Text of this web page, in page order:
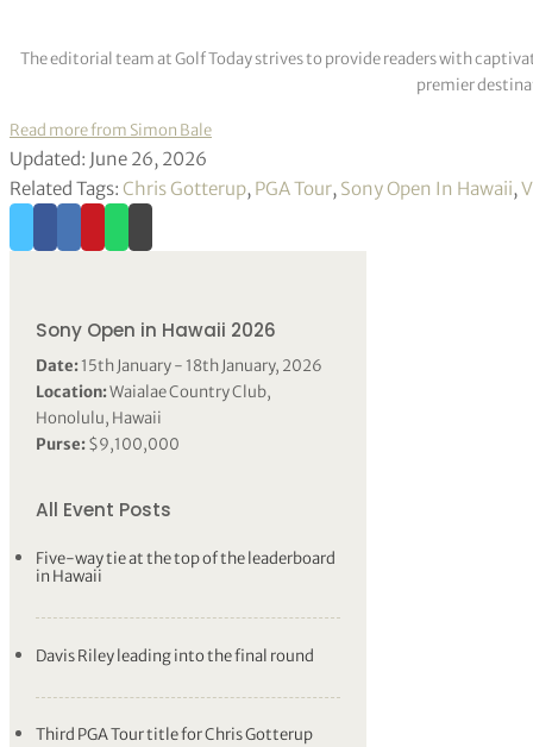
The editorial team at Golf Today strives to provide readers with
premier
Read more from Simon Bale
Updated: June 26, 2026
Related Tags: Chris Gotterup, PGA Tour, Sony Open In Hawaii,
Sony Open in Hawaii 2026
Date:15th January - 18th January, 2026
Location:Waialae Country Club,
Honolulu, Hawaii
Purse:$9,100,000
All Event Posts
Five-way tie at the top of the leaderboard
in Hawaii
Davis Riley leading into the final round
Third PGA Tour title for Chris Gotterup